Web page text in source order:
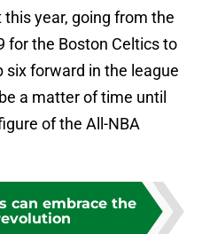
this year, going from the
for the Boston Celtics to
six forward in the league
a matter of time until
of the All-NBA
can embrace the